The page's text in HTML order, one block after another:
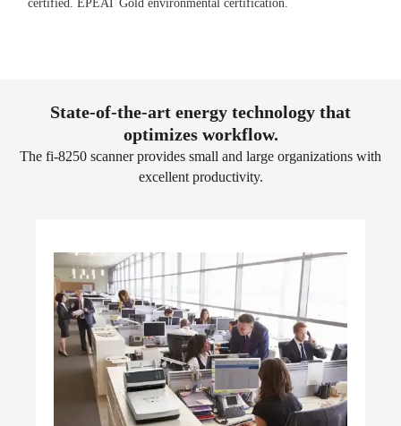
certified. EPEAT Gold environmental certification.
State-of-the-art energy technology that
optimizes workflow.
The fi-8250 scanner provides small and large organizations with
excellent productivity.